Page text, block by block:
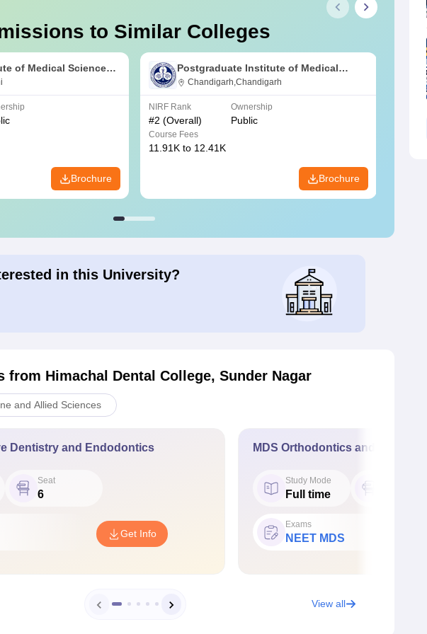
to Similar Colleges
of Medical Sciences
Brochure
Postgraduate Institute of Medical
Education and Research Chandigarh
Chandigarh,Chandigarh
NIRF Rank
#2 (Overall)
Ownership
Public
Course Fees
11.91K to 12.41K
Brochure
in this University?
from Himachal Dental College, Sunder Nagar
and Allied Sciences
Dentistry and Endodontics
Seat
6
Get Info
MDS Orthodontics and
Study Mode
Full time
Exams
NEET MDS
View all